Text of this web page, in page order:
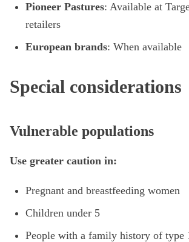
Pioneer Pastures: Available at
retailers
European brands: When available
Special considerations
Vulnerable populations
Use greater caution in:
Pregnant and breastfeeding women
Children under 5
People with a family history of type